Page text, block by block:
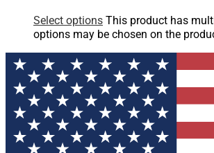
Select options This product has
options may be chosen on the